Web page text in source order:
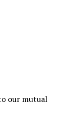
our mutual